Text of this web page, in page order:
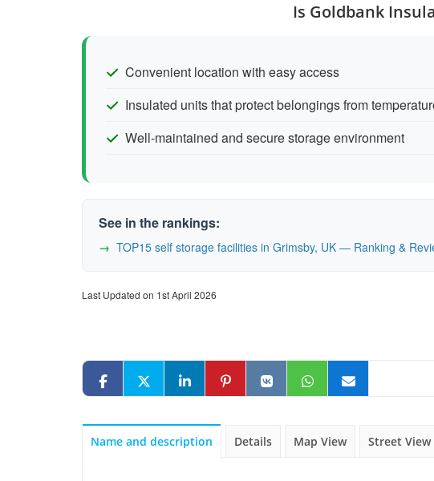
Is Goldbank
Convenient location with easy access
Insulated units that protect belongings from
Well-maintained and secure storage environment
See in the rankings:
TOP15 self storage facilities in Grimsby, UK — Ranking &
Last Updated on 1st April 2026
Name and description Details Map View Street View